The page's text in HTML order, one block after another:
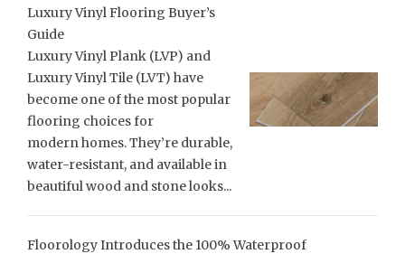
Luxury Vinyl Flooring Buyer’s
Guide
Luxury Vinyl Plank (LVP) and
Luxury Vinyl Tile (LVT) have
become one of the most popular
flooring choices for
modern homes. They’re durable,
water-resistant, and available in
beautiful wood and stone looks...
Floorology Introduces the 100% Waterproof